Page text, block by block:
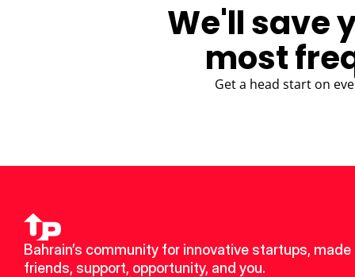
We'll save
most
Get a head start on
Bahrain’s community for innovative startups, made
friends, support, opportunity, and you.